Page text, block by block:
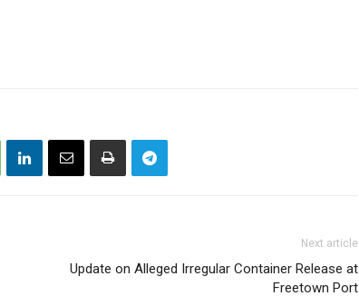
Next article
Update on Alleged Irregular Container Release at
Freetown Port